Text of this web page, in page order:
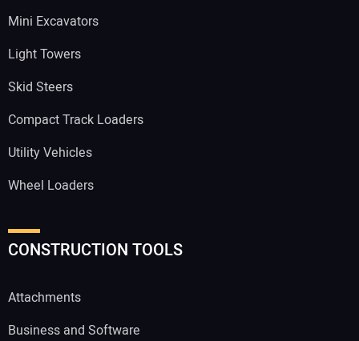
Mini Excavators
Light Towers
Skid Steers
Compact Track Loaders
Utility Vehicles
Wheel Loaders
CONSTRUCTION TOOLS
Attachments
Business and Software